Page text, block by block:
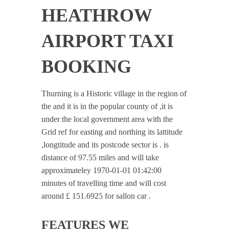
HEATHROW
AIRPORT TAXI
BOOKING
Thurning is a Historic village in the region of
the and it is in the popular county of ,it is
under the local government area with the
Grid ref for easting and northing its lattitude
,longtitude and its postcode sector is . is
distance of 97.55 miles and will take
approximateley 1970-01-01 01:42:00
minutes of travelling time and will cost
around £ 151.6925 for sallon car .
FEATURES WE